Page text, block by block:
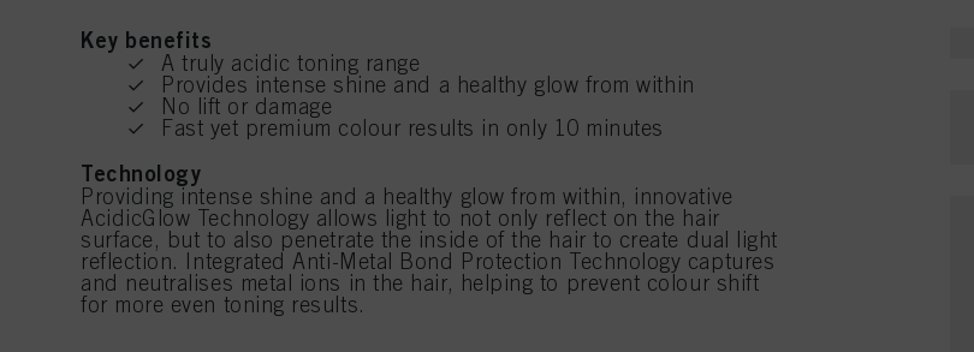
Key benefits
A truly acidic toning range
Provides intense shine and a healthy glow from within
No lift or damage
Fast yet premium colour results in only 10 minutes
Technology
Providing intense shine and a healthy glow from within, innovative
AcidicGlow Technology allows light to not only reflect on the hair
surface, but to also penetrate the inside of the hair to create dual light
reflection. Integrated Anti-Metal Bond Protection Technology captures
and neutralises metal ions in the hair, helping to prevent colour shift
for more even toning results.